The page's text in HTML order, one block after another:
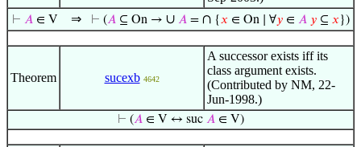
⊢ 𝐴∈ V ⇒ ⊢ (𝐴⊆ On → ∪ 𝐴= ∩{𝑥 ∈ On ∣ ∀𝑦∈ 𝐴 𝑦⊆ 𝑥 })
Theorem sucexb 4642
A successor exists iff its
class argument exists.
(Contributed by NM, 22-
Jun-1998.)
⊢ (𝐴∈ V ↔ suc 𝐴∈ V)